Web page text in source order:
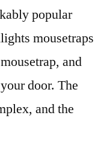
popular
mousetraps
and
door. The
and the